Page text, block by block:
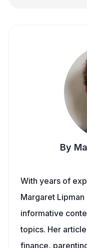
By
With years of
Margaret
informative
topics. Her
finance,